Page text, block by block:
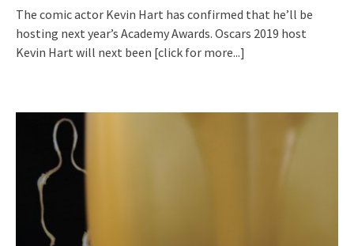
The comic actor Kevin Hart has confirmed that he’ll be
hosting next year’s Academy Awards. Oscars 2019 host
Kevin Hart will next been [click for more...]